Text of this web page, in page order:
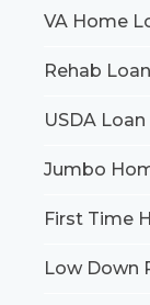
VA Home
Rehab Loan
USDA Loan
Jumbo
First Time
Low Down